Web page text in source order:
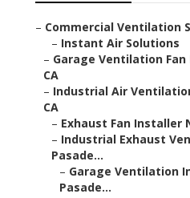
– Commercial Ventilation
– Instant Air Solutions
– Garage Ventilation
CA
– Industrial Air
CA
– Exhaust Fan Installer
– Industrial Exhaust
Pasade...
– Garage Ventilation
Pasade...